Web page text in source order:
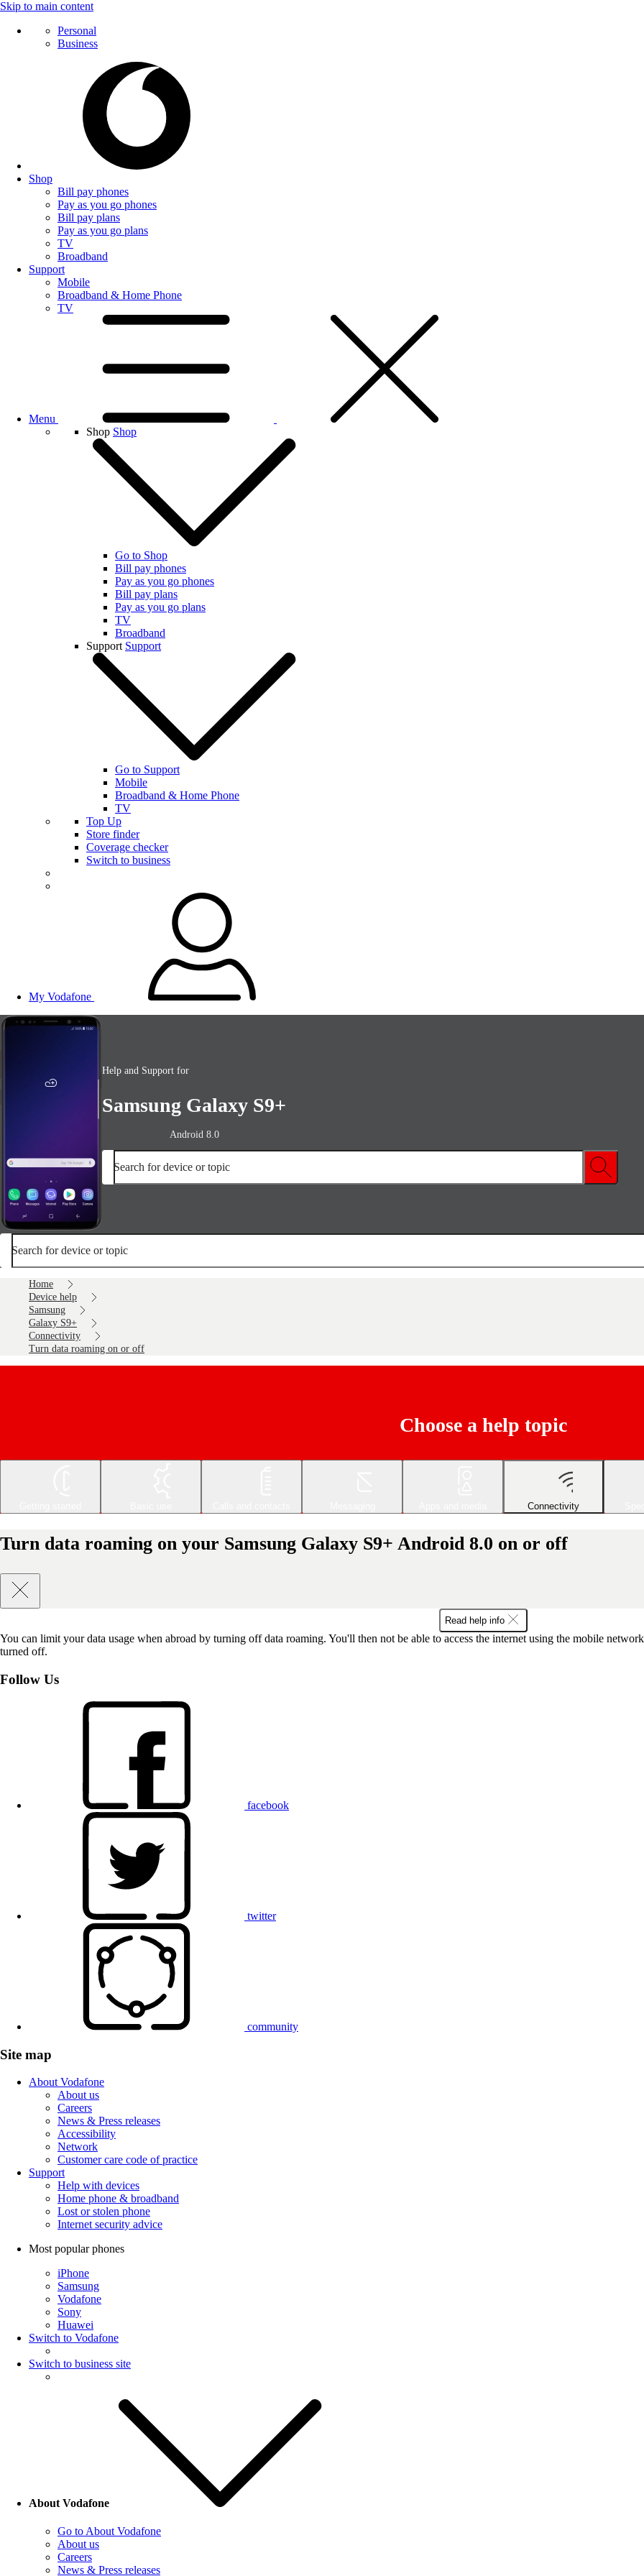
Skip to main content
Personal
Business
Shop
Bill pay phones
Pay as you go phones
Bill pay plans
Pay as you go plans
TV
Broadband
Support
Mobile
Broadband & Home Phone
TV
Menu
Shop Shop
Go to Shop
Bill pay phones
Pay as you go phones
Bill pay plans
Pay as you go plans
TV
Broadband
Support Support
Go to Support
Mobile
Broadband & Home Phone
TV
Top Up
Store finder
Coverage checker
Switch to business
My Vodafone
Help and Support for
Samsung Galaxy S9+
Android 8.0
Search for device or topic
Search for device or topic
Home
Device help
Samsung
Galaxy S9+
Connectivity
Turn data roaming on or off
Choose a help topic
Connectivity
Turn data roaming on your Samsung Galaxy S9+ Android 8.0 on or off
Read help info
You can limit your data usage when abroad by turning off data roaming. You'll then not be able to access the internet using the mobile
turned off.
Follow Us
facebook
twitter
community
Site map
About Vodafone
About us
Careers
News & Press releases
Accessibility
Network
Customer care code of practice
Support
Help with devices
Home phone & broadband
Lost or stolen phone
Internet security advice
Most popular phones
iPhone
Samsung
Vodafone
Sony
Huawei
Switch to Vodafone
Switch to business site
About Vodafone
Go to About Vodafone
About us
Careers
News & Press releases